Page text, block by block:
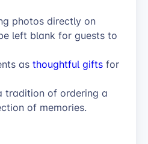
photos directly on
left blank for guests to
as thoughtful gifts for
tradition of ordering a
of memories.